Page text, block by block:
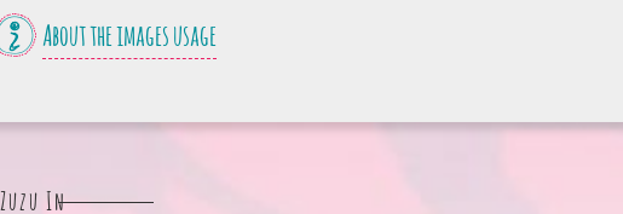
About the images usage
Zuzu In